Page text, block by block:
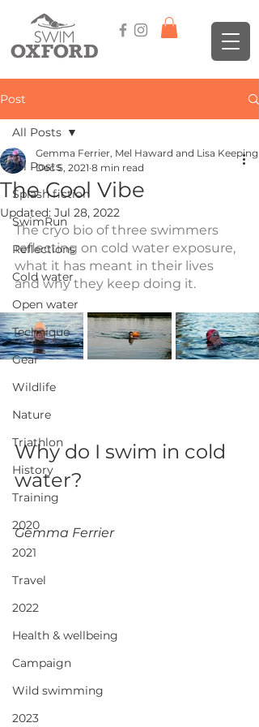
Post
All Posts
Splash fiction
SwimRun
Reflections
Cold water
Open water
Technique
Gear
Wildlife
Nature
Triathlon
History
Training
2020
2021
Travel
2022
Health & wellbeing
Campaign
Wild swimming
2023
All Posts
The Cool Vibe
Gemma Ferrier, Mel Haward and Lisa Keeping
Dec 5, 2021 8 min read
Updated: Jul 28, 2022
The cryo bio of three swimmers
reflecting on cold water exposure,
what it has meant in their lives
and why they keep doing it.
Why do I swim in cold
water?
Gemma Ferrier